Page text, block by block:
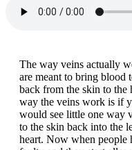
The way veins actually
are meant to bring blood
back from the skin to the
way the veins work is if
would see little one way
to the skin back into the
heart. Now when people